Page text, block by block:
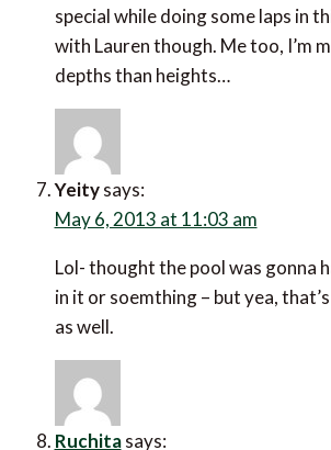
special while doing some laps in
with Lauren though. Me too, I’m
depths than heights…
Yeity says:
May 6, 2013 at 11:03 am
Lol- thought the pool was gonna
in it or soemthing – but yea,
as well.
Ruchita says: